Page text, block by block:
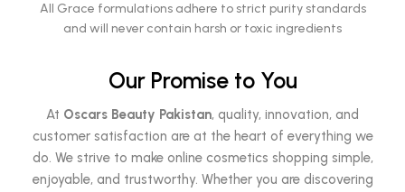
All Grace formulations adhere to strict purity standards
and will never contain harsh or toxic ingredients
Our Promise to You
At Oscars Beauty Pakistan, quality, innovation, and
customer satisfaction are at the heart of everything we
do. We strive to make online cosmetics shopping simple,
enjoyable, and trustworthy. Whether you are discovering